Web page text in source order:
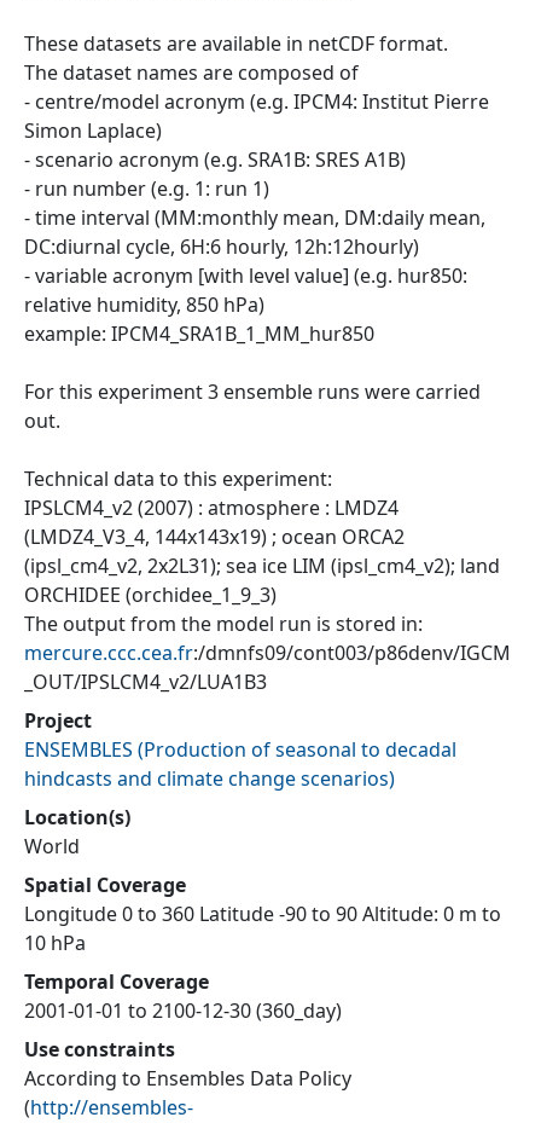
These datasets are available in netCDF format.
The dataset names are composed of
- centre/model acronym (e.g. IPCM4: Institut Pierre
Simon Laplace)
- scenario acronym (e.g. SRA1B: SRES A1B)
- run number (e.g. 1: run 1)
- time interval (MM:monthly mean, DM:daily mean,
DC:diurnal cycle, 6H:6 hourly, 12h:12hourly)
- variable acronym [with level value] (e.g. hur850:
relative humidity, 850 hPa)
example: IPCM4_SRA1B_1_MM_hur850
For this experiment 3 ensemble runs were carried
out.
Technical data to this experiment:
IPSLCM4_v2 (2007) : atmosphere : LMDZ4
(LMDZ4_V3_4, 144x143x19) ; ocean ORCA2
(ipsl_cm4_v2, 2x2L31); sea ice LIM (ipsl_cm4_v2); land
ORCHIDEE (orchidee_1_9_3)
The output from the model run is stored in:
mercure.ccc.cea.fr:/dmnfs09/cont003/p86denv/IGCM
_OUT/IPSLCM4_v2/LUA1B3
Project
ENSEMBLES (Production of seasonal to decadal
hindcasts and climate change scenarios)
Location(s)
World
Spatial Coverage
Longitude 0 to 360 Latitude -90 to 90 Altitude: 0 m to
10 hPa
Temporal Coverage
2001-01-01 to 2100-12-30 (360_day)
Use constraints
According to Ensembles Data Policy
(http://ensembles-